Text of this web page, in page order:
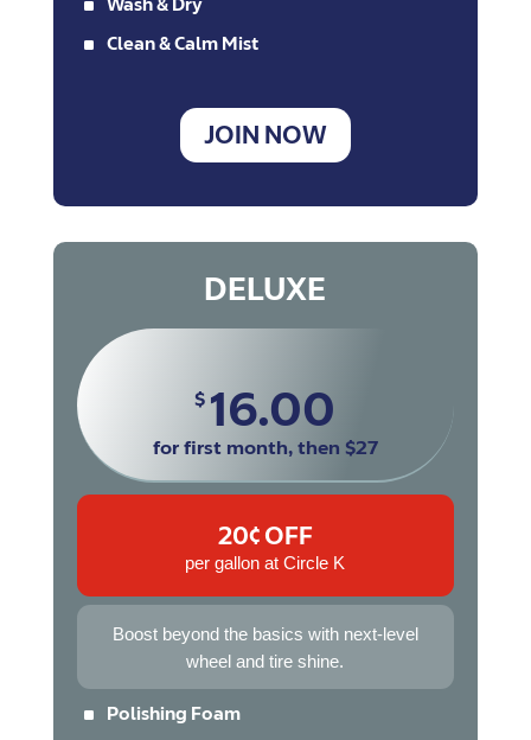
^ Wash & Dry
^ Clean & Calm Mist
JOIN NOW
DELUXE
$ 16.00
for first month, then $27
20¢ OFF
per gallon at Circle K
Boost beyond the basics with next-level
wheel and tire shine.
^ Polishing Foam